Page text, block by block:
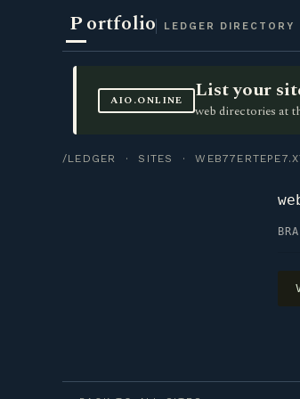
Portfolio LEDGER DIRECTORY
AIO.ONLINE List your
web directories at
/LEDGER · SITES ·